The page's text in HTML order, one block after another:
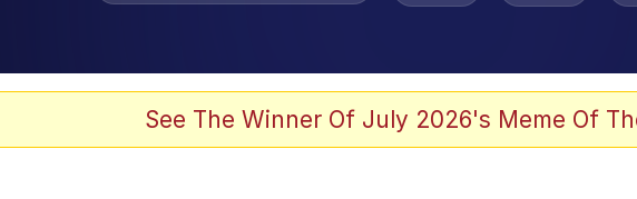
Just Put My Fries in the Bag Bro
See The Winner Of July 2026's Meme Of